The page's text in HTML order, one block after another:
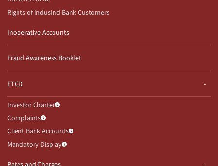
Rights of IndusInd Bank Customers
Inoperative Accounts
Fraud Awareness Booklet
ETCD
Investor Charter
Complaints
Client Bank Accounts
Mandatory Display